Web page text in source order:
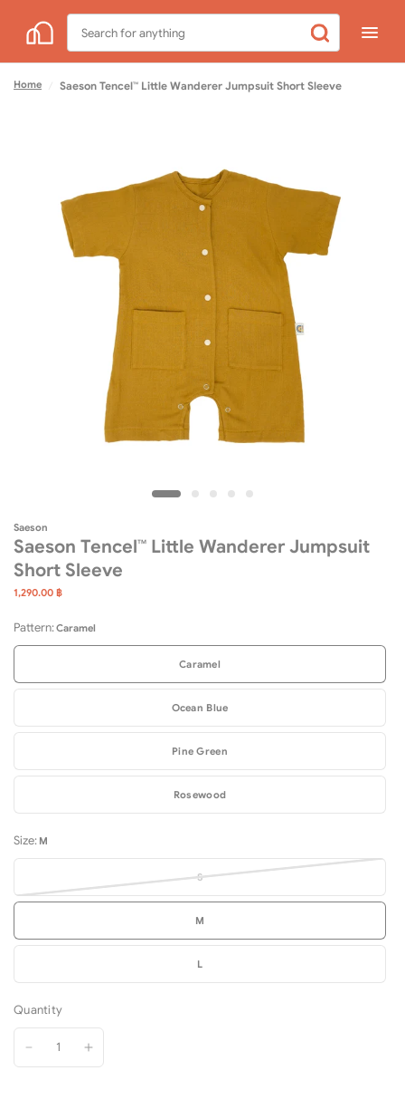
Search
for
Home Saeson Tencel™ Little Wanderer Jumpsuit Short Sleeve
Saeson
Saeson Tencel™ Little Wanderer Jumpsuit
Short Sleeve
1,290.00 ฿
Pattern:Caramel
Caramel
Ocean Blue
Pine Green
Rosewood
Size: M
S
M
L
Quantity